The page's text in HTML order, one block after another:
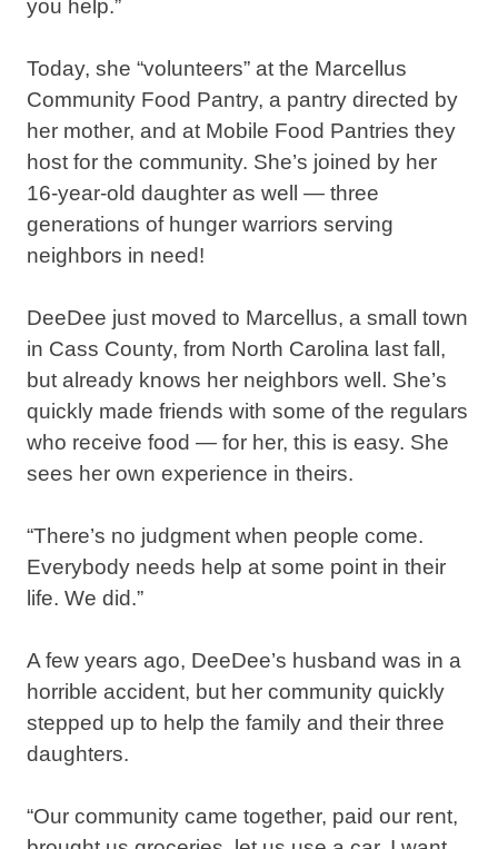
you help.”⁣
Today, she “volunteers” at the Marcellus
Community Food Pantry, a pantry directed by
her mother, and at Mobile Food Pantries they
host for the community. She’s joined by her
16-year-old daughter as well — three
generations of hunger warriors serving
neighbors in need!⁣
DeeDee just moved to Marcellus, a small town
in Cass County, from North Carolina last fall,
but already knows her neighbors well. She’s
quickly made friends with some of the regulars
who receive food — for her, this is easy. She
sees her own experience in theirs.⁣
“There’s no judgment when people come.
Everybody needs help at some point in their
life. We did.”⁣
A few years ago, DeeDee’s husband was in a
horrible accident, but her community quickly
stepped up to help the family and their three
daughters.⁣
“Our community came together, paid our rent,